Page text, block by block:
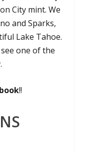
City mint. We
and Sparks,
Lake Tahoe.
one of the
!!